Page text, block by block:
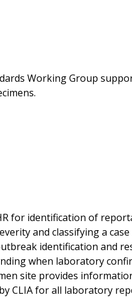
Working Group
for identification of
and classifying a
identification and
when laboratory
site provides
CLIA for all laboratory